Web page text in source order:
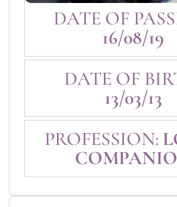
DATE OF
16/08/19
DATE OF
13/03/13
PROFESSION: